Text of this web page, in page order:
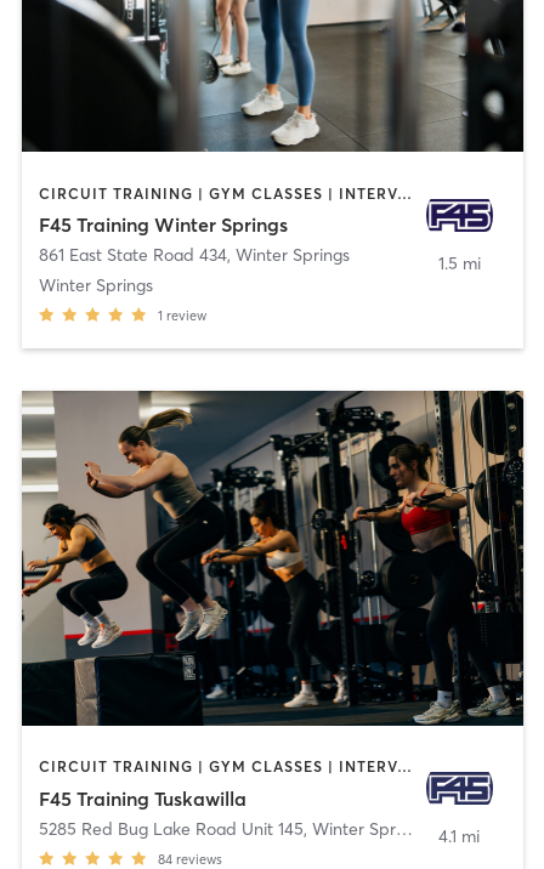
CIRCUIT TRAINING | GYM CLASSES | INTERVAL TRAINING
F45 Training Winter Springs
861 East State Road 434, Winter Springs
Winter Springs
1 review
1.5 mi
CIRCUIT TRAINING | GYM CLASSES | INTERVAL TRAINING
F45 Training Tuskawilla
5285 Red Bug Lake Road Unit 145, Winter Springs
84 reviews
4.1 mi